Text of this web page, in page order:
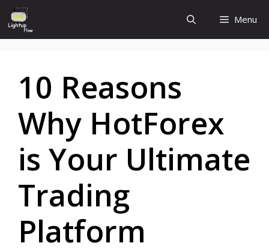
Skip
to
content
Menu
10 Reasons
Why HotForex
is Your Ultimate
Trading
Platform